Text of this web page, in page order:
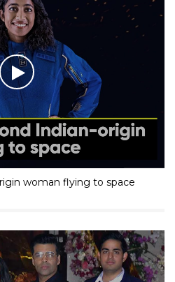
woman flying to space